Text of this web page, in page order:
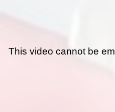
This video cannot be